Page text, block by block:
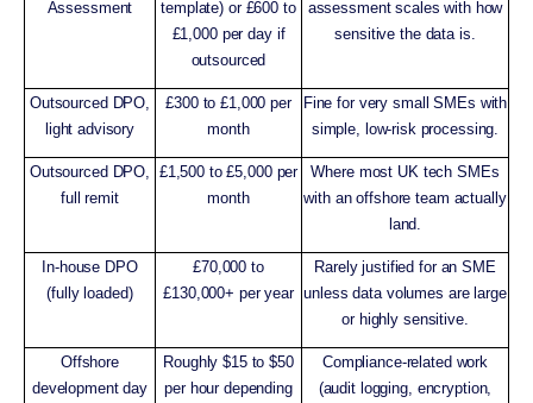
Assessment
template) or £600 to
£1,000 per day if
outsourced
assessment scales with how
sensitive the data is.
Outsourced DPO,
light advisory
£300 to £1,000 per
month
Fine for very small SMEs with
simple, low-risk processing.
Outsourced DPO,
full remit
£1,500 to £5,000 per
month
Where most UK tech SMEs
with an offshore team actually
land.
In-house DPO
(fully loaded)
£70,000 to
£130,000+ per year
Rarely justified for an SME
unless data volumes are large
or highly sensitive.
Offshore
development day
Roughly $15 to $50
per hour depending
Compliance-related work
(audit logging, encryption,